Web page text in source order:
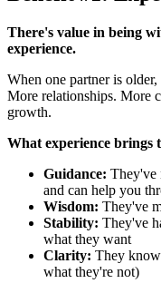
There's value in being
experience.
When one partner is
More relationships. More
growth.
What experience brings
Guidance: They've
and can help you
Wisdom: They've
Stability: They've
what they want
Clarity: They
what they're not)